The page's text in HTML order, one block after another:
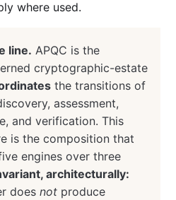
where used.
line. APQC is the
cryptographic-estate
the transitions of
assessment,
and verification. This
is the composition that
engines over three
architecturally:
does not produce